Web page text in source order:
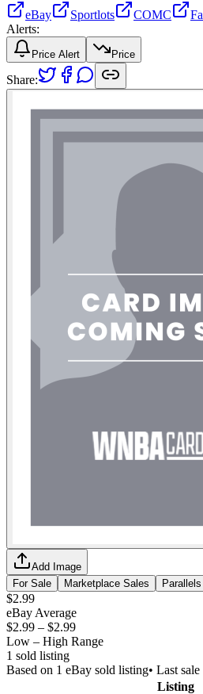
eBay
Sportlots COMC
Alerts:
Price Alert Price
Share:
Add Image
For Sale
Marketplace Sales Parallels
$2.99
eBay Average
$2.99 – $2.99
Low – High Range
1 sold listing
Based on 1 eBay sold listing• Last
Listing